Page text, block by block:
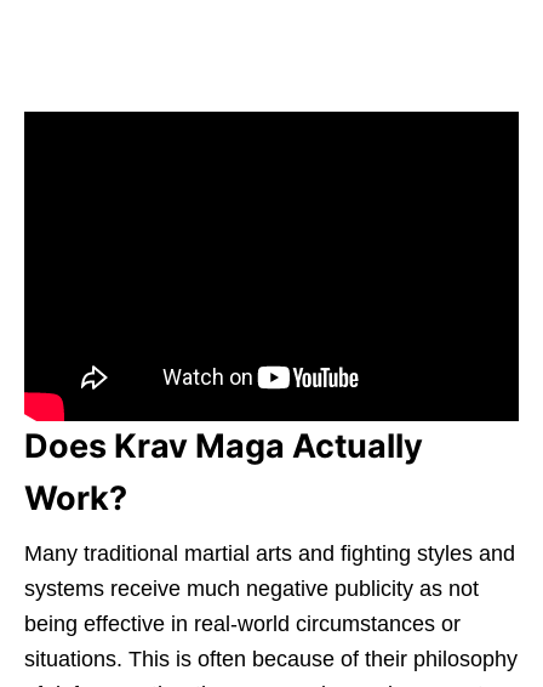
Does Krav Maga Actually
Work?
Many traditional martial arts and fighting styles and
systems receive much negative publicity as not
being effective in real-world circumstances or
situations. This is often because of their philosophy